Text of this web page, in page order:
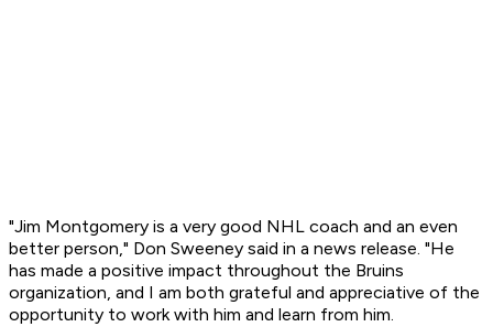
"Jim Montgomery is a very good NHL coach and an even
better person," Don Sweeney said in a news release. "He
has made a positive impact throughout the Bruins
organization, and I am both grateful and appreciative of the
opportunity to work with him and learn from him.